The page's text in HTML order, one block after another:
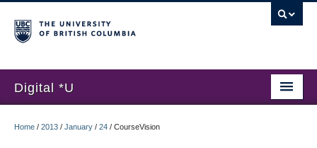
Digital *U
Home / 2013 / January / 24 / CourseVision